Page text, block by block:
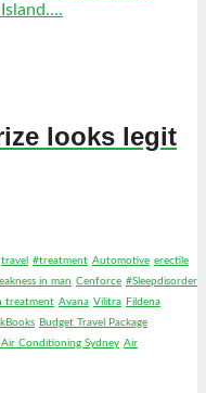
looks legit
travel #treatment Automotive erectile
in man Cenforce #Sleepdisorder
treatment Avana Vilitra Fildena
Budget Travel Package
Conditioning Sydney Air